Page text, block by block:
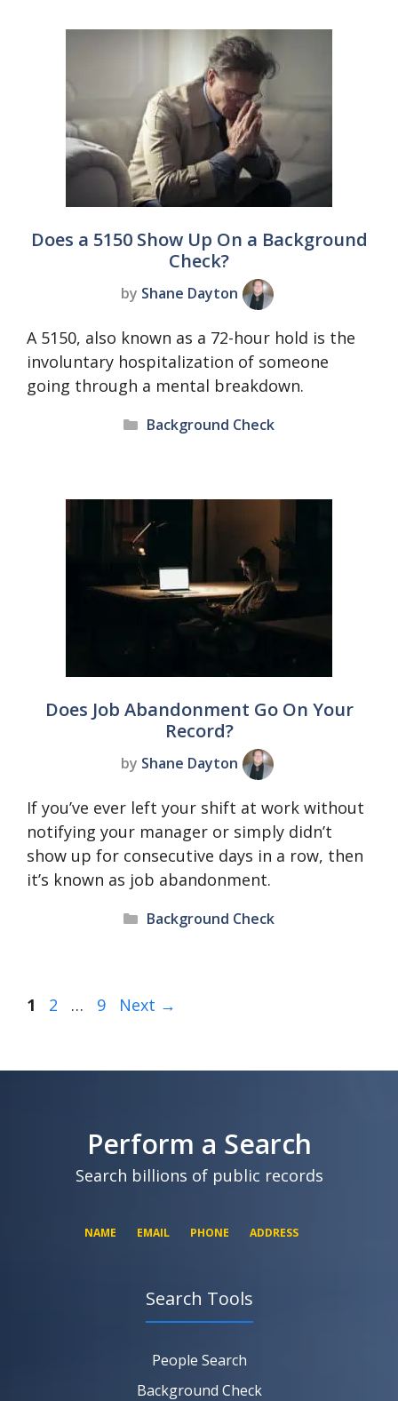
Does a 5150 Show Up On a Background
Check?
by Shane Dayton
A 5150, also known as a 72-hour hold is the
involuntary hospitalization of someone
going through a mental breakdown.
Categories
Background Check
Does Job Abandonment Go On Your
Record?
by Shane Dayton
If you’ve ever left your shift at work without
notifying your manager or simply didn’t
show up for consecutive days in a row, then
it’s known as job abandonment.
Categories
Background Check
Page
1 Page
2 … Page
9 Next →
Perform a Search
Search billions of public records
NAME EMAIL PHONE ADDRESS
SEARCH NOW
SEARCH NOW
SEARCH NOW
SEARCH NOW
Search Tools
People Search
Background Check